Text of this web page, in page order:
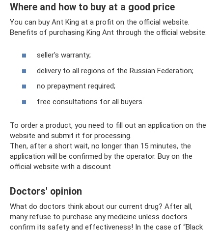
Where and how to buy at a good price
You can buy Ant King at a profit on the official website.
Benefits of purchasing King Ant through the official website:
seller's warranty;
delivery to all regions of the Russian Federation;
no prepayment required;
free consultations for all buyers.
To order a product, you need to fill out an application on the
website and submit it for processing.
Then, after a short wait, no longer than 15 minutes, the
application will be confirmed by the operator. Buy on the
official website with a discount
Doctors' opinion
What do doctors think about our current drug? After all,
many refuse to purchase any medicine unless doctors
confirm its safety and effectiveness! In the case of “Black